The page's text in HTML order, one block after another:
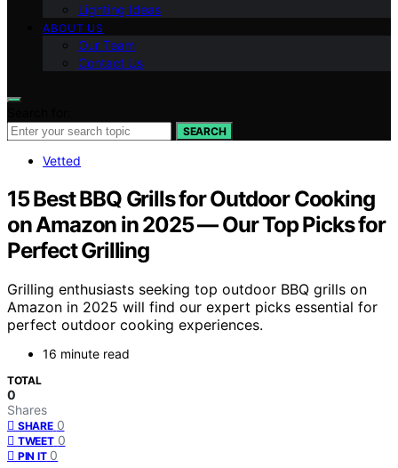
Lighting Ideas
ABOUT US
Our Team
Contact Us
SEARCH
Vetted
15 Best BBQ Grills for Outdoor Cooking
on Amazon in 2025 — Our Top Picks for
Perfect Grilling
Grilling enthusiasts seeking top outdoor BBQ grills on
Amazon in 2025 will find our expert picks essential for
perfect outdoor cooking experiences.
16 minute read
TOTAL
0
Shares
SHARE 0
TWEET 0
PIN IT 0